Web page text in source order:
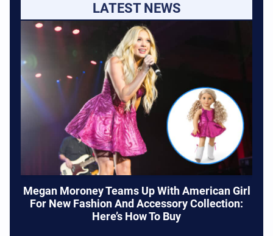
LATEST NEWS
Megan Moroney Teams Up With American Girl
For New Fashion And Accessory Collection:
Here’s How To Buy